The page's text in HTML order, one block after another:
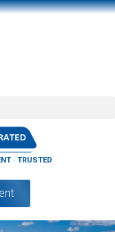
· TRUSTED